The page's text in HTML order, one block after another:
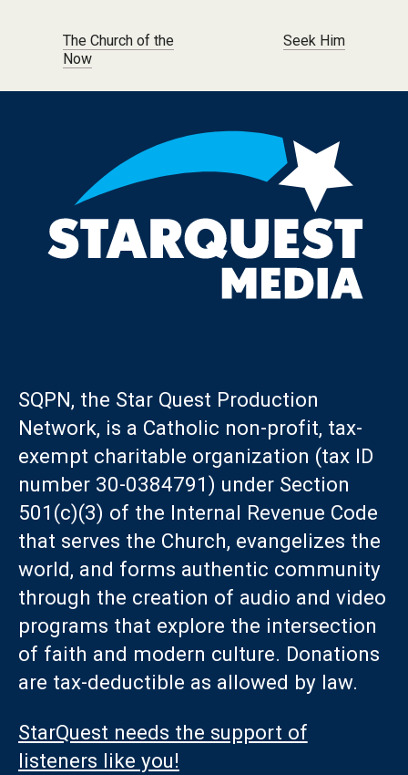
Post navigation
The Church of the
Now
Seek Him
SQPN, the Star Quest Production
Network, is a Catholic non-profit, tax-
exempt charitable organization (tax ID
number 30-0384791) under Section
501(c)(3) of the Internal Revenue Code
that serves the Church, evangelizes the
world, and forms authentic community
through the creation of audio and video
programs that explore the intersection
of faith and modern culture. Donations
are tax-deductible as allowed by law.
StarQuest needs the support of
listeners like you!